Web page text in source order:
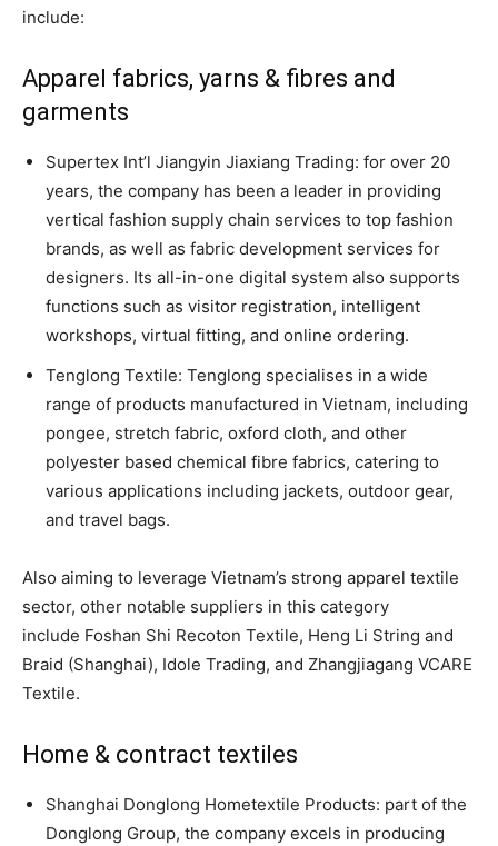
include:
Apparel fabrics, yarns & fibres and
garments
Supertex Int’l Jiangyin Jiaxiang Trading: for over 20
years, the company has been a leader in providing
vertical fashion supply chain services to top fashion
brands, as well as fabric development services for
designers. Its all-in-one digital system also supports
functions such as visitor registration, intelligent
workshops, virtual fitting, and online ordering.
Tenglong Textile: Tenglong specialises in a wide
range of products manufactured in Vietnam, including
pongee, stretch fabric, oxford cloth, and other
polyester based chemical fibre fabrics, catering to
various applications including jackets, outdoor gear,
and travel bags.
Also aiming to leverage Vietnam’s strong apparel textile
sector, other notable suppliers in this category
include Foshan Shi Recoton Textile, Heng Li String and
Braid (Shanghai), Idole Trading, and Zhangjiagang VCARE
Textile.
Home & contract textiles
Shanghai Donglong Hometextile Products: part of the
Donglong Group, the company excels in producing